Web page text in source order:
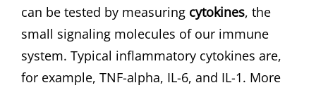
can be tested by measuring cytokines, the
small signaling molecules of our immune
system. Typical inflammatory cytokines are,
for example, TNF-alpha, IL-6, and IL-1. More